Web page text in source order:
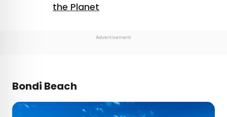
the Planet
Advertisement
Bondi Beach